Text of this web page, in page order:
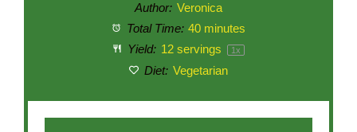
Author: Veronica
Total Time: 40 minutes
Yield: 12servings 1x
Diet: Vegetarian